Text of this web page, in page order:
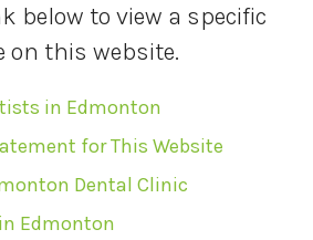
below to view a specific
on this website.
in Edmonton
for This Website
Dental Clinic
Edmonton